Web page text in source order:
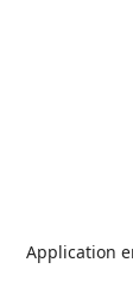
Application